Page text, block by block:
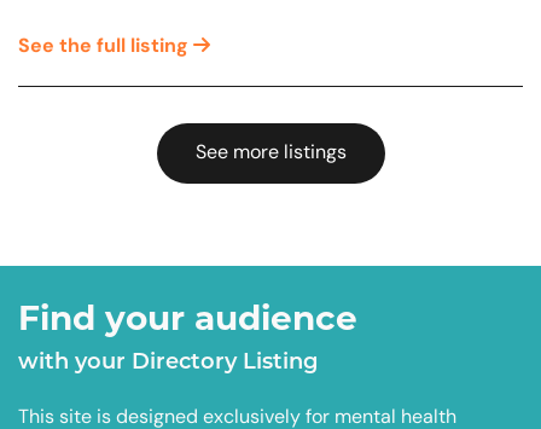
See the full listing
See more listings
Find your audience
with your Directory Listing
This site is designed exclusively for mental health